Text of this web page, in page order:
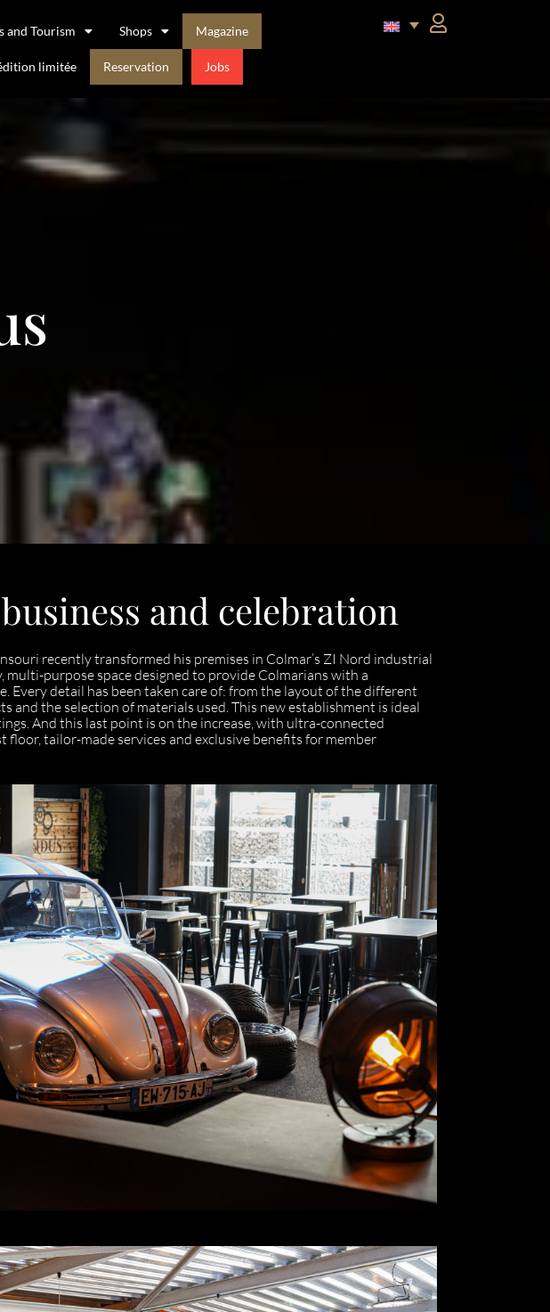
and Tourism Shops Magazine
limitée Reservation Jobs
and celebration
recently transformed his premises in Colmar’s ZI Nord industrial
multi-purpose space designed to provide Colmarians with a
Every detail has been taken care of: from the layout of the different
and the selection of materials used. This new establishment is ideal
And this last point is on the increase, with ultra-connected
floor, tailor-made services and exclusive benefits for member